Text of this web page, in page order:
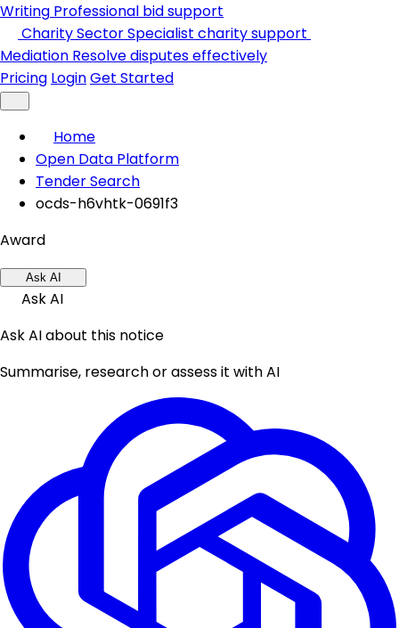
Writing Professional bid support
Charity SectorSpecialist charity support
Mediation Resolve disputes effectively
Pricing LoginGet Started
Home
Open Data Platform
Tender Search
ocds-h6vhtk-0691f3
Award
Ask AI
Ask AI
Ask AI about this notice
Summarise, research or assess it with AI